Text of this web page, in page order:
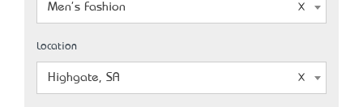
Men's Fashion
Location
Highgate, SA